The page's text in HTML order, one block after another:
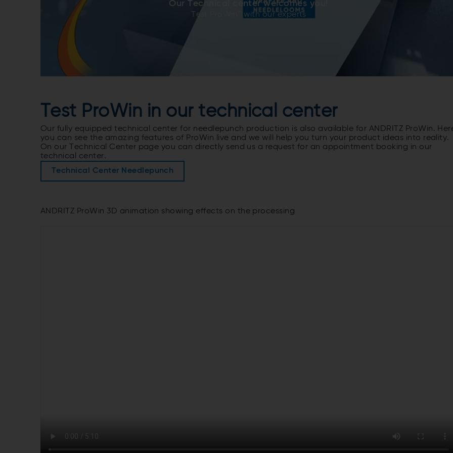
Our Technical center welcomes you!
Test ProWin™ with our experts
Test ProWin in our technical center
Our fully equipped technical center for needlepunch production is also available for ANDRITZ ProWin.
you can see the amazing features of ProWin live and we will help you turn your product ideas into reality.
On our Technical Center page you can directly send us a request for an appointment booking in our
technical center.
Technical Center Needlepunch
ANDRITZ ProWin 3D animation showing effects on the processing